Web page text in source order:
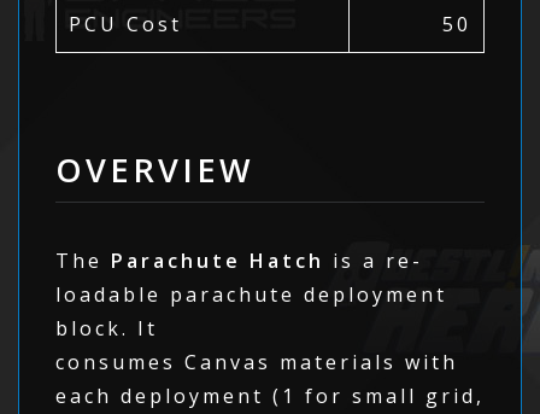
PCU Cost 50
OVERVIEW
The Parachute Hatch is a re-
loadable parachute deployment
block. It
consumes Canvas materials with
each deployment (1 for small grid,